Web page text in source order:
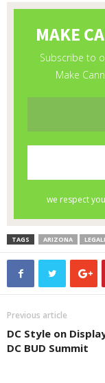
TAGS ARIZONA
Previous article
DC Style on
DC BUD Summit